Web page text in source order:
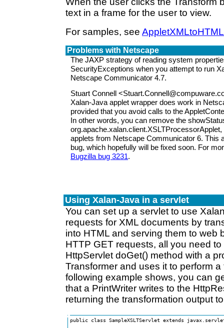
text in a frame for the user to view.
For samples, see AppletXMLtoHTML
Problems with Netscape
The JAXP strategy of reading system
SecurityExceptions when you attempt to run
Netscape Communicator 4.7.
Stuart Connell
Xalan-Java applet wrapper does work in
provided that you avoid calls to the
In other words, you can remove the
applets from Netscape Communicator 6. This
bug, which hopefully will be fixed soon. For
Bugzilla bug 3231.
Using Xalan-Java in a servlet
You can set up a servlet to use
requests for XML documents by
into HTML and serving them to web
HTTP GET requests, all you need
HttpServlet doGet() method with a
Transformer and uses it to perform
following example shows, you can
that a PrintWriter writes to the
returning the transformation output
public class SampleXSLTServlet extends